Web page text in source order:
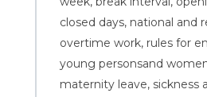
closed days, national and
overtime work, rules for
young personsand
maternity leave, sickness